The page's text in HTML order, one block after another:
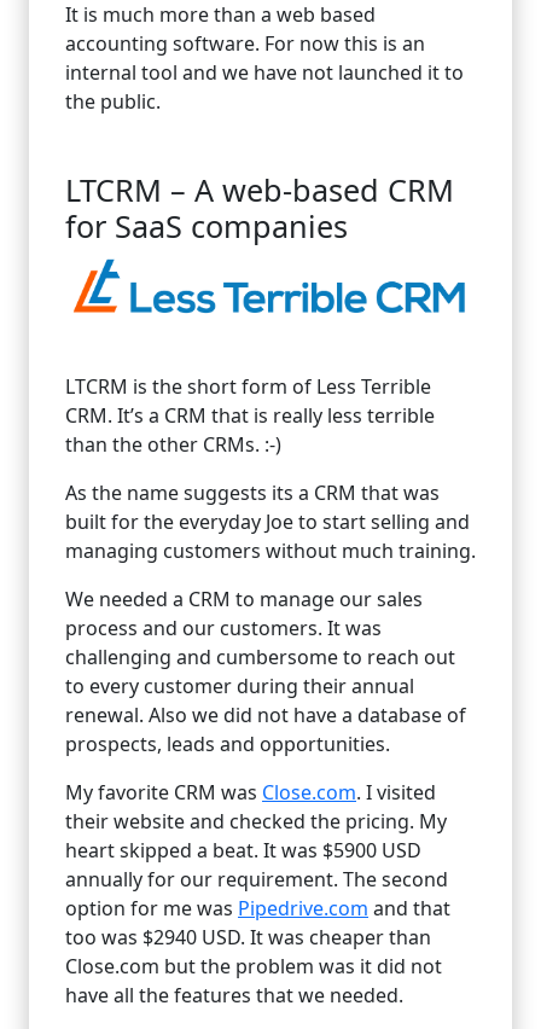
It is much more than a web based
accounting software. For now this is an
internal tool and we have not launched it to
the public.
LTCRM – A web-based CRM
for SaaS companies
LTCRM is the short form of Less Terrible
CRM. It’s a CRM that is really less terrible
than the other CRMs. :-)
As the name suggests its a CRM that was
built for the everyday Joe to start selling and
managing customers without much training.
We needed a CRM to manage our sales
process and our customers. It was
challenging and cumbersome to reach out
to every customer during their annual
renewal. Also we did not have a database of
prospects, leads and opportunities.
My favorite CRM was Close.com. I visited
their website and checked the pricing. My
heart skipped a beat. It was $5900 USD
annually for our requirement. The second
option for me was Pipedrive.com and that
too was $2940 USD. It was cheaper than
Close.com but the problem was it did not
have all the features that we needed.